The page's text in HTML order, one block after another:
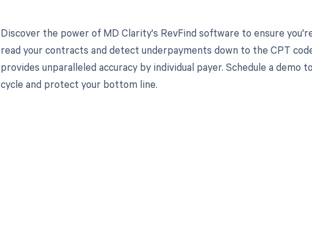
Discover the power of MD Clarity's RevFind software to ensure
read your contracts and detect underpayments down to the CPT
provides unparalleled accuracy by individual payer. Schedule a demo
cycle and protect your bottom line.